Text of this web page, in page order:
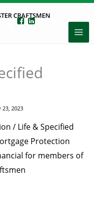
CRAFTSMEN
23, 2023
/ Life & Specified
Protection
for members of